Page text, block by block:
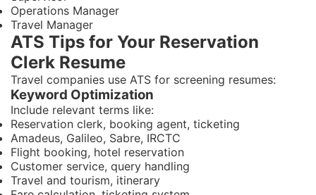
Operations Manager
Travel Manager
ATS Tips for Your Reservation
Clerk Resume
Travel companies use ATS for screening resumes:
Keyword Optimization
Include relevant terms like:
Reservation clerk, booking agent, ticketing
Amadeus, Galileo, Sabre, IRCTC
Flight booking, hotel reservation
Customer service, query handling
Travel and tourism, itinerary